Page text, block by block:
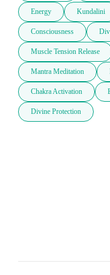
Energy Kundalini
Consciousness
Muscle Tension Release
Mantra Meditation
Chakra Activation
Divine Protection